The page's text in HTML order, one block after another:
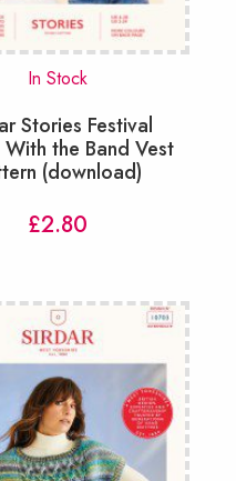
In Stock
Stories Festival
the Band Vest
(download)
£2.80